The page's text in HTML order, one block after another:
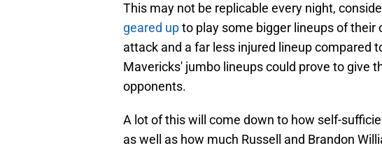
This may not be replicable every night,
geared upto play some bigger lineups of their
attack and a far less injured lineup compared
Mavericks' jumbo lineups could prove to give
opponents.
A lot of this will come down to how self-
as well as how much Russell and Brandon